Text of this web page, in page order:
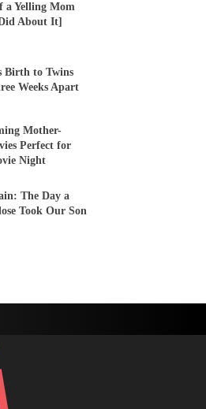
a Yelling Mom
About It]
Birth to Twins
Weeks Apart
Mother-
Perfect for
Night
The Day a
Took Our Son